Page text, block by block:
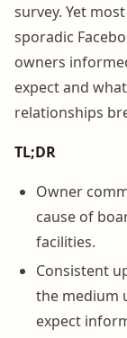
survey. Yet most
sporadic
owners
expect and
relationships
TL;DR
Owner
cause of
facilities.
Consistent
the medium
expect